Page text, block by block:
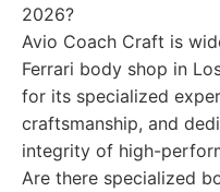
2026?
Avio Coach Craft is
Ferrari body shop in
for its specialized
craftsmanship, and
integrity of high-
Are there specialized